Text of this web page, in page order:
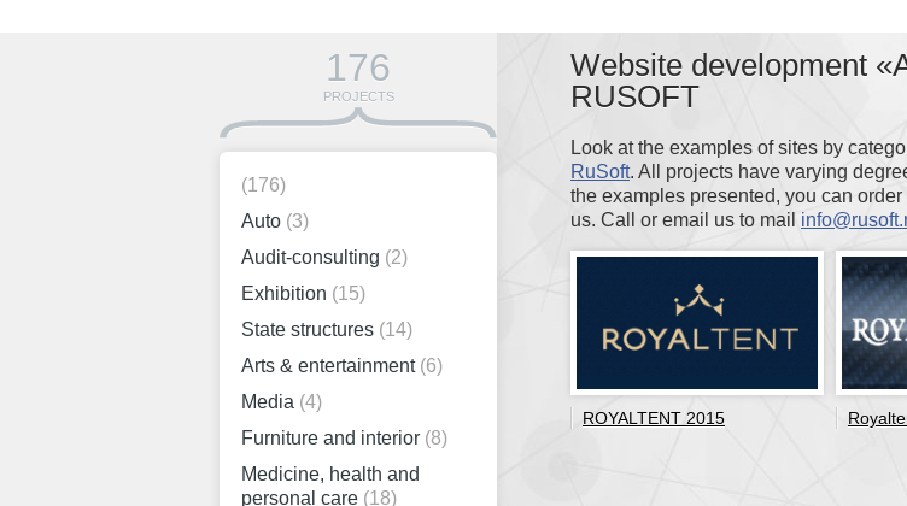
176
PROJECTS
(176)
Auto (3)
Audit-consulting (2)
Exhibition (15)
State structures (14)
Arts & entertainment (6)
Media (4)
Furniture and interior (8)
Medicine, health and
personal care (18)
Website development
RUSOFT
Look at the examples of sites by
RuSoft. All projects have varying
the examples presented, you can
us. Call or email us to mail
ROYALTENT 2015